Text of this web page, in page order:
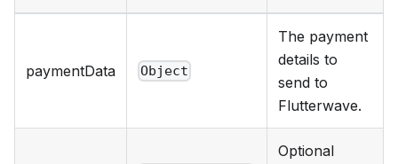
paymentData Object
The payment
details to
send to
Flutterwave.
Optional